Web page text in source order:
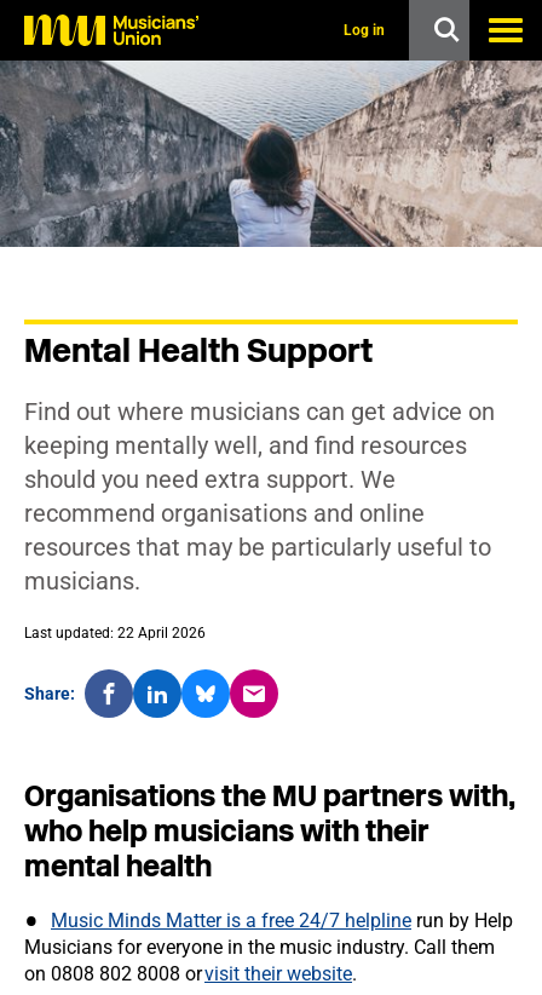
p
o
m
a
i
n
o
Log in
Mental Health Support
Find out where musicians can get advice on
keeping mentally well, and find resources
should you need extra support. We
recommend organisations and online
resources that may be particularly useful to
musicians.
Last updated: 22 April 2026
Share:
Organisations the MU partners with,
who help musicians with their
mental health
Music Minds Matter is a free 24/7 helpline run by Help
Musicians for everyone in the music industry. Call them
on 0808 802 8008 orvisit their website.